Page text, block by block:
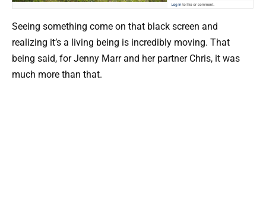
Seeing something come on that black screen and
realizing it’s a living being is incredibly moving. That
being said, for Jenny Marr and her partner Chris, it was
much more than that.